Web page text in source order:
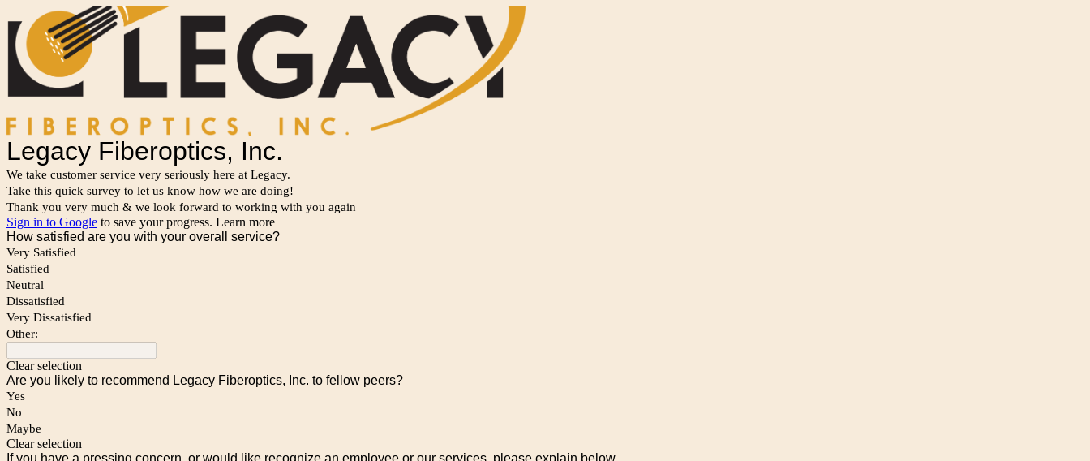
Legacy Fiberoptics, Inc.
We take customer service very seriously here at Legacy.
Take this quick survey to let us know how we are doing!
Thank you very much & we look forward to working with you again
Sign in to Google to save your progress. Learn more
How satisfied are you with your overall service?
Very Satisfied
Satisfied
Neutral
Dissatisfied
Very Dissatisfied
Other:
Clear selection
Are you likely to recommend Legacy Fiberoptics, Inc. to fellow peers?
Yes
No
Maybe
Clear selection